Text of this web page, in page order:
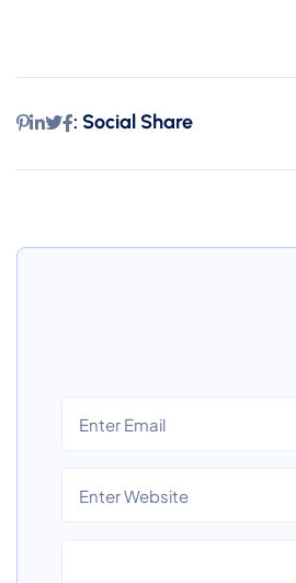
Social Share :